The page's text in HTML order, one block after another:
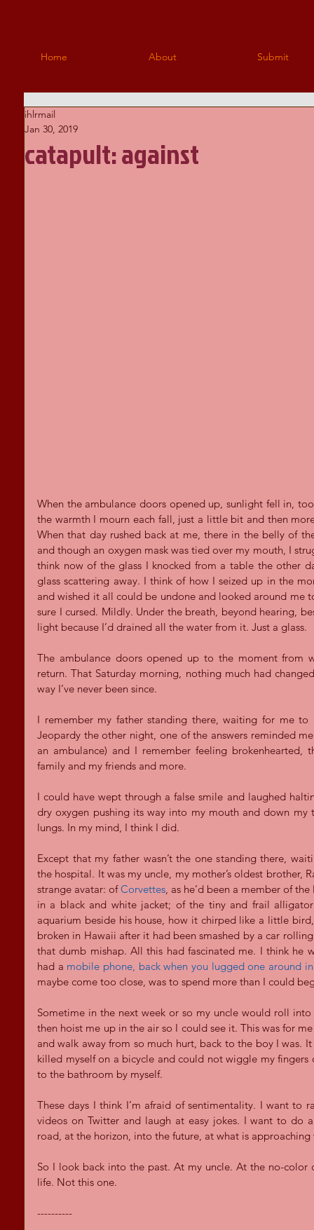
Home About Submit
catapult: against
ihlrmail
Jan 30, 2019
When the ambulance doors opened up, sunlight fell in,
the warmth I mourn each fall, just a little bit and then
When that day rushed back at me, there in the belly of
and though an oxygen mask was tied over my mouth, I
think now of the glass I knocked from a table the other
glass scattering away. I think of how I seized up in the
and wished it all could be undone and looked around me
sure I cursed. Mildly. Under the breath, beyond hearing,
light because I’d drained all the water from it. Just a glass.
The ambulance doors opened up to the moment from
return. That Saturday morning, nothing much had
way I’ve never been since.
I remember my father standing there, waiting for me
Jeopardy the other night, one of the answers reminded
an ambulance) and I remember feeling brokenhearted,
family and my friends and more.
I could have wept through a false smile and laughed
dry oxygen pushing its way into my mouth and down
lungs. In my mind, I think I did.
Except that my father wasn’t the one standing there,
the hospital. It was my uncle, my mother’s oldest brother,
strange avatar: of Corvettes, as he’d been a member of
in a black and white jacket; of the tiny and frail
aquarium beside his house, how it chirped like a little
broken in Hawaii after it had been smashed by a car
that dumb mishap. All this had fascinated me. I think he
had a mobile phone, back when you lugged one around
maybe come too close, was to spend more than I could
Sometime in the next week or so my uncle would roll
then hoist me up in the air so I could see it. This was for
and walk away from so much hurt, back to the boy I was.
killed myself on a bicycle and could not wiggle my
to the bathroom by myself.
These days I think I’m afraid of sentimentality. I want to
videos on Twitter and laugh at easy jokes. I want to do
road, at the horizon, into the future, at what is approaching
So I look back into the past. At my uncle. At the no-color
life. Not this one.
----------